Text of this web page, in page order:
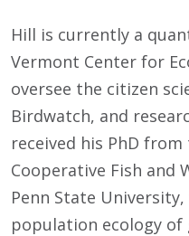
Hill is currently a
Vermont Center for
oversee the citizen
Birdwatch, and
received his PhD from
Cooperative Fish and
Penn State
population ecology of